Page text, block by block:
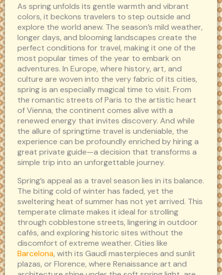
As spring unfolds its gentle warmth and vibrant
colors, it beckons travelers to step outside and
explore the world anew. The season’s mild weather,
longer days, and blooming landscapes create the
perfect conditions for travel, making it one of the
most popular times of the year to embark on
adventures. In Europe, where history, art, and
culture are woven into the very fabric of its cities,
spring is an especially magical time to visit. From
the romantic streets of Paris to the artistic heart
of Vienna, the continent comes alive with a
renewed energy that invites discovery. And while
the allure of springtime travel is undeniable, the
experience can be profoundly enriched by hiring a
great private guide—a decision that transforms a
simple trip into an unforgettable journey.
Spring’s appeal as a travel season lies in its balance.
The biting cold of winter has faded, yet the
sweltering heat of summer has not yet arrived. This
temperate climate makes it ideal for strolling
through cobblestone streets, lingering in outdoor
cafés, and exploring historic sites without the
discomfort of extreme weather. Cities like
Barcelona, with its Gaudí masterpieces and sunlit
plazas, or Florence, where Renaissance art and